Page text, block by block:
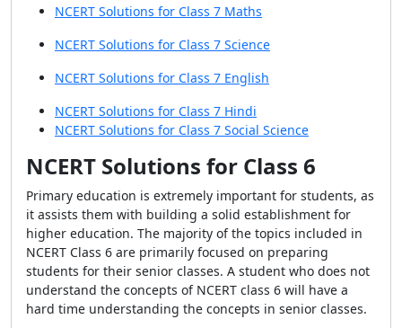
NCERT Solutions for Class 7 Maths
NCERT Solutions for Class 7 Science
NCERT Solutions for Class 7 English
NCERT Solutions for Class 7 Hindi
NCERT Solutions for Class 7 Social Science
NCERT Solutions for Class 6
Primary education is extremely important for students, as
it assists them with building a solid establishment for
higher education. The majority of the topics included in
NCERT Class 6 are primarily focused on preparing
students for their senior classes. A student who does not
understand the concepts of NCERT class 6 will have a
hard time understanding the concepts in senior classes.